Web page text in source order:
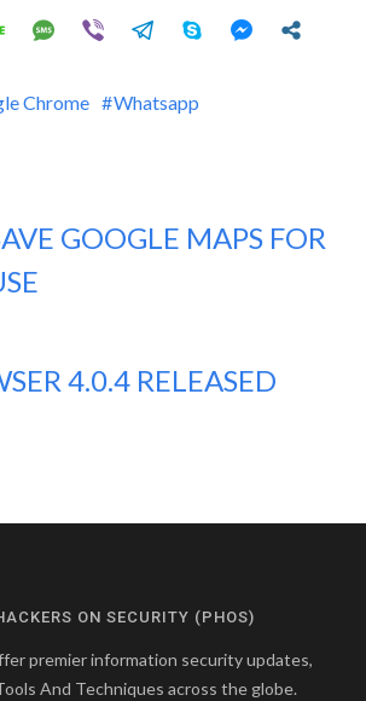
Chrome Whatsapp
GOOGLE MAPS FOR
4.0.4 RELEASED
ON SECURITY (PHOS)
premier information security updates,
And Techniques across the globe.